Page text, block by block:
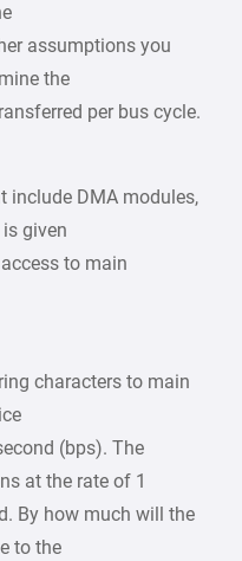
assumptions you
the
per bus cycle.
include DMA modules,
given
to main
characters to main
(bps). The
at the rate of 1
By how much will the
to the